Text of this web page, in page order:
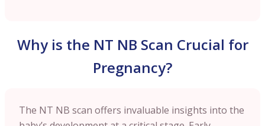
Why is the NT NB Scan Crucial for
Pregnancy?
The NT NB scan offers invaluable insights into the